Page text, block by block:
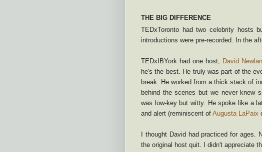
THE BIG DIFFERENCE
TEDxToronto had two celebrity hosts
introductions were pre-recorded. In the
TEDxIBYork had one host, David
he's the best. He truly was part of the
break. He worked from a thick stack of
behind the scenes but we never knew
was low-key but witty. He spoke like a
and alert (reminiscent of Augusta LaPaix
I thought David had practiced for ages.
the original host quit. I didn't appreciate